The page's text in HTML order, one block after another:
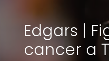
Edgars |
cancer a